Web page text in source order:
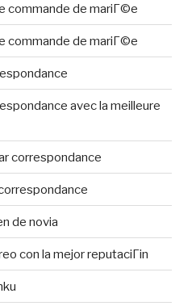
commande de mariГ©e
commande de mariГ©e
avec la meilleure
correspondance
de novia
con la mejor reputaciГіn